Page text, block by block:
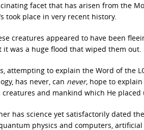
facet that has arisen from the
took place in very recent history.
creatures appeared to have been
was a huge flood that wiped them out.
attempting to explain the Word of the
has never, can never, hope to
and mankind which He placed
has science yet satisfactorily dated
physics and computers, artificial